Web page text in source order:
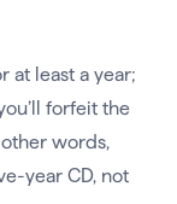
at least a year;
forfeit the
words,
year CD, not